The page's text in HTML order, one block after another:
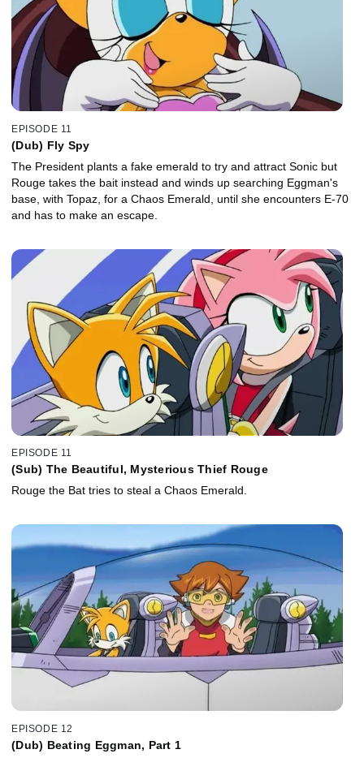
EPISODE 11
(Dub) Fly Spy
The President plants a fake emerald to try and attract Sonic but
Rouge takes the bait instead and winds up searching Eggman's
base, with Topaz, for a Chaos Emerald, until she encounters E-70
and has to make an escape.
EPISODE 11
(Sub) The Beautiful, Mysterious Thief Rouge
Rouge the Bat tries to steal a Chaos Emerald.
EPISODE 12
(Dub) Beating Eggman, Part 1